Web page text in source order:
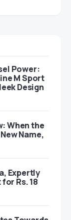
Power:
M Sport
Design
When the
Name,
Expertly
Rs. 18